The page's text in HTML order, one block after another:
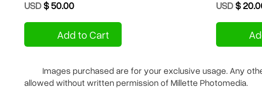
USD$ 50.00
Add to Cart
USD$
Images purchased are for your exclusive usage. Any
allowed without written permission of Millette Photomedia.